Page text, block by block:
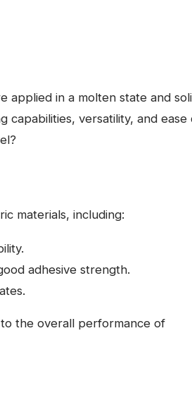
applied in a molten state and
capabilities, versatility, and ease
materials, including:
adhesive strength.
the overall performance of